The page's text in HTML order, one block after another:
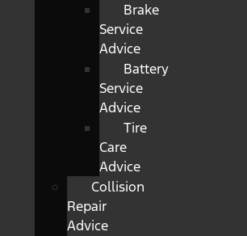
Brake
Service
Advice
Battery
Service
Advice
Tire
Care
Advice
Collision
Repair
Advice